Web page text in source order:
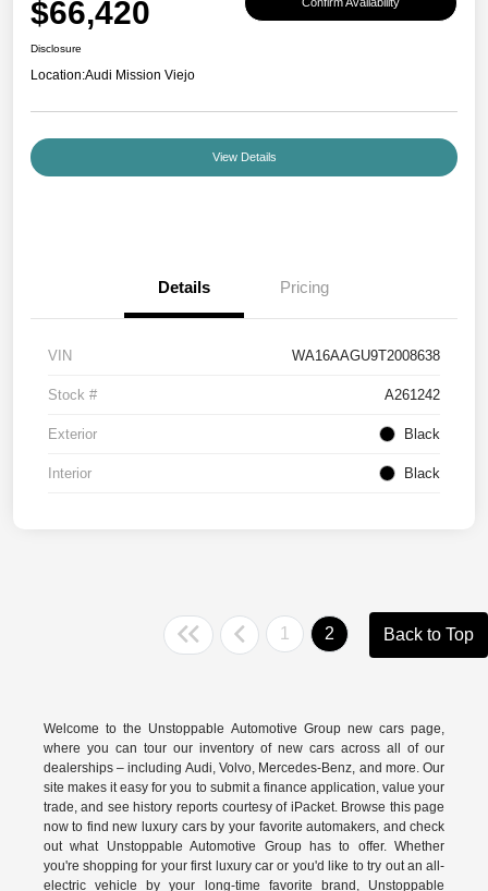
$66,420
Disclosure
Location:Audi Mission Viejo
View Details
Details Pricing
VIN WA16AAGU9T2008638
Stock # A261242
Exterior Black
Interior Black
1 2 Back to Top
Welcome to the Unstoppable Automotive Group new cars page,
where you can tour our inventory of new cars across all of our
dealerships – including Audi,Volvo, Mercedes-Benz, and more. Our
site makes it easy for you to submit a finance application, value your
trade, and see history reports courtesy of iPacket. Browse this page
now to find new luxury cars by your favorite automakers, and check
out what Unstoppable Automotive Group has to offer. Whether
you're shopping for your first luxury car or you'd like to try out an all-
electric vehicle by your long-time favorite brand, Unstoppable